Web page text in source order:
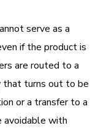
serve as a
if the product is
are routed to a
that turns out to be
or a transfer to a
with